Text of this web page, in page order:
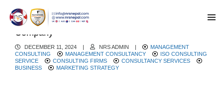
When to hire a Top Business Consulting
Company
DECEMBER 11, 2024 | NRS ADMIN |
MANAGEMENT
CONSULTING
MANAGEMENT CONSULTANCY
ISO CONSULTING
SERVICE
CONSULTING FIRMS
CONSULTANCY SERVICES
BUSINESS
MARKETING STRATEGY